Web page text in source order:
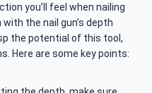
you’ll feel when nailing
the nail gun’s depth
the potential of this tool,
Here are some key points: